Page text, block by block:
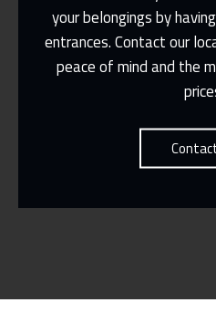
your belongings by
entrances. Contact our
peace of mind and the
Suit
Contact